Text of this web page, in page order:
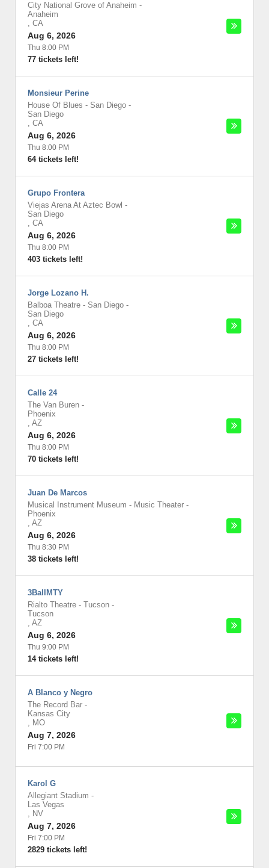
City National Grove of Anaheim -
Anaheim
, CA
Aug 6, 2026
Thu 8:00 PM
77 tickets left!
Monsieur Perine
House Of Blues - San Diego -
San Diego
, CA
Aug 6, 2026
Thu 8:00 PM
64 tickets left!
Grupo Frontera
Viejas Arena At Aztec Bowl -
San Diego
, CA
Aug 6, 2026
Thu 8:00 PM
403 tickets left!
Jorge Lozano H.
Balboa Theatre - San Diego -
San Diego
, CA
Aug 6, 2026
Thu 8:00 PM
27 tickets left!
Calle 24
The Van Buren -
Phoenix
, AZ
Aug 6, 2026
Thu 8:00 PM
70 tickets left!
Juan De Marcos
Musical Instrument Museum - Music Theater -
Phoenix
, AZ
Aug 6, 2026
Thu 8:30 PM
38 tickets left!
3BallMTY
Rialto Theatre - Tucson -
Tucson
, AZ
Aug 6, 2026
Thu 9:00 PM
14 tickets left!
A Blanco y Negro
The Record Bar -
Kansas City
, MO
Aug 7, 2026
Fri 7:00 PM
Karol G
Allegiant Stadium -
Las Vegas
, NV
Aug 7, 2026
Fri 7:00 PM
2829 tickets left!